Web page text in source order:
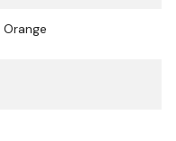
Orange